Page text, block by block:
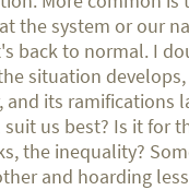
the system or our
back to normal. I
situation
its ramifications
us best? Is it for
the inequality?
and hoarding